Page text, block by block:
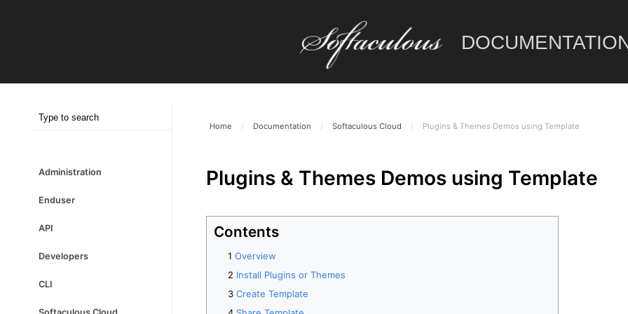
Administration
Enduser
API
Developers
CLI
Home / Documentation / Softaculous Cloud / Plugins & Themes Demos using Template
Plugins & Themes Demos using Template
Contents
Overview
Install Plugins or Themes
Create Template